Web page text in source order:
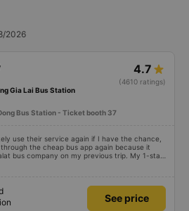
2026
4.7
(4610 ratings)
Gia Lai Bus Station
Bus Station - Ticket booth 37
use their service again if I have the chance,
the cheap bus app again because it
bus company on my previous trip. My 1-star
&quot;the bus company has already
this time. After this, my entire company will
bus app because of this terrible handling. We
platforms about my experience with both
See price